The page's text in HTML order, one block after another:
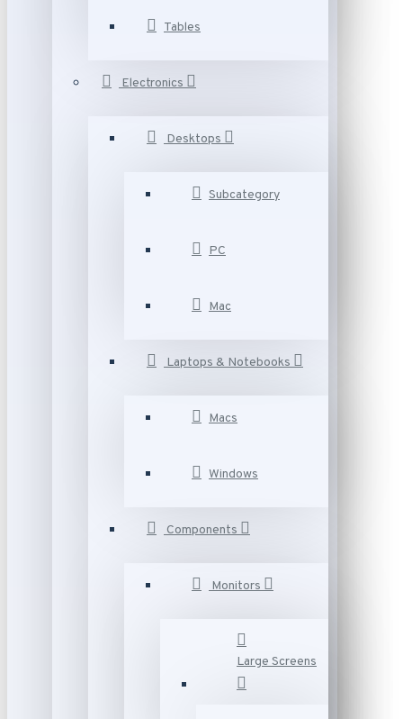
Tables
Electronics
Desktops
Subcategory
PC
Mac
Laptops & Notebooks
Macs
Windows
Components
Monitors
Large Screens